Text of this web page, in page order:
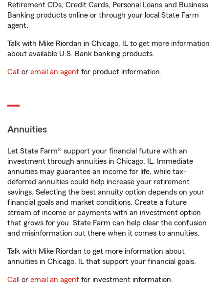
Retirement CDs, Credit Cards, Personal Loans and Business
Banking products online or through your local State Farm
agent.
Talk with Mike Riordan in Chicago, IL to get more information
about available U.S. Bank banking products.
Call or email an agent for product information.
Annuities
Let State Farm® support your financial future with an
investment through annuities in Chicago, IL. Immediate
annuities may guarantee an income for life, while tax-
deferred annuities could help increase your retirement
savings. Selecting the best annuity option depends on your
financial goals and market conditions. Create a future
stream of income or payments with an investment option
that grows for you. State Farm can help clear the confusion
and misinformation out there when it comes to annuities.
Talk with Mike Riordan to get more information about
annuities in Chicago, IL that support your financial goals.
Call or email an agent for investment information.